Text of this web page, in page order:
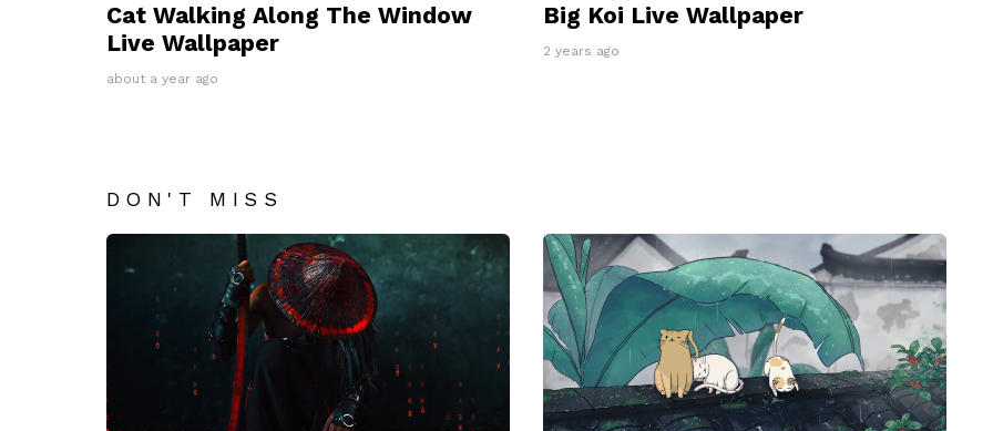
Cat Walking Along The Window
Live Wallpaper
about a year ago
Big Koi Live Wallpaper
2 years ago
DON'T MISS